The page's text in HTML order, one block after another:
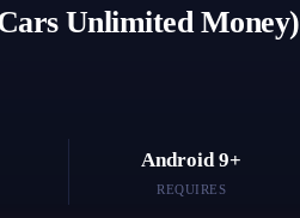
Unlimited Money)
Android 9+
REQUIRES